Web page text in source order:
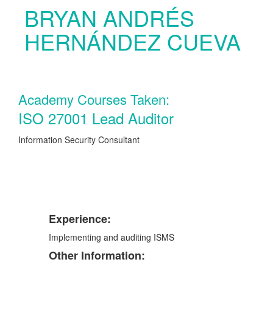
BRYAN ANDRÉS
HERNÁNDEZ CUEVA
Academy Courses Taken:
ISO 27001 Lead Auditor
Information Security Consultant
Experience:
Implementing and auditing ISMS
Other Information: